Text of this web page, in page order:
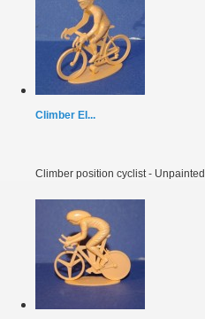
Climber EI...
Climber position cyclist - Unpainted